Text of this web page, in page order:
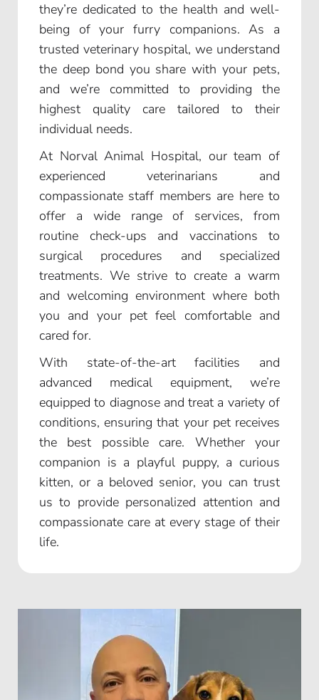
they’re dedicated to the health and well-
being of your furry companions. As a
trusted veterinary hospital, we understand
the deep bond you share with your pets,
and we’re committed to providing the
highest quality care tailored to their
individual needs.
At Norval Animal Hospital, our team of
experienced veterinarians and
compassionate staff members are here to
offer a wide range of services, from
routine check-ups and vaccinations to
surgical procedures and specialized
treatments. We strive to create a warm
and welcoming environment where both
you and your pet feel comfortable and
cared for.
With state-of-the-art facilities and
advanced medical equipment, we’re
equipped to diagnose and treat a variety of
conditions, ensuring that your pet receives
the best possible care. Whether your
companion is a playful puppy, a curious
kitten, or a beloved senior, you can trust
us to provide personalized attention and
compassionate care at every stage of their
life.